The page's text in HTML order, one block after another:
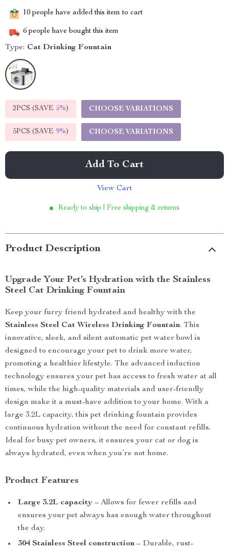
10 people have added this item to cart
6 people have bought this item
Type: Cat Drinking Fountain
2PCS (SAVE 5%) CHOOSE VARIATIONS
5PCS (SAVE 9%) CHOOSE VARIATIONS
Add To Cart
View Cart
Ready to ship | Free shipping & returns
Product Description
Upgrade Your Pet’s Hydration with the Stainless
Steel Cat Drinking Fountain
Keep your furry friend hydrated and healthy with the
Stainless Steel Cat Wireless Drinking Fountain. This
innovative, sleek, and silent automatic pet water bowl is
designed to encourage your pet to drink more water,
promoting a healthier lifestyle. The advanced induction
technology ensures your pet has access to fresh water at all
times, while the high-quality materials and user-friendly
design make it a must-have addition to your home. With a
large 3.2L capacity, this pet drinking fountain provides
continuous hydration without the need for constant refills.
Ideal for busy pet owners, it ensures your cat or dog is
always hydrated, even when you’re not home.
Product Features
Large 3.2L capacity – Allows for fewer refills and
ensures your pet always has enough water throughout
the day.
304 Stainless Steel construction – Durable, rust-